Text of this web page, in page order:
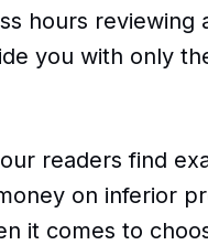
hours reviewing
you with only
readers find
on inferior
it comes to